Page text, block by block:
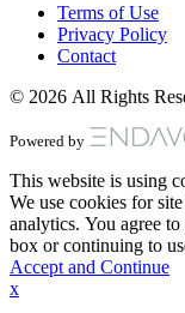
Terms of Use
Privacy Policy
Contact
© 2026 All Rights
Powered by
This website is using
We use cookies for
analytics. You agree
box or continuing to
Accept and Continue
x